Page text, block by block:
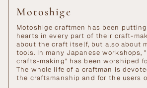
Motoshige
Motoshige craftmen has been
hearts in every part of their craft-
about the craft itself, but also about
tools. In many Japanese workshops,
crafts-making" has been worshiped
The whole life of a craftman is
the craftsmanship and for the users